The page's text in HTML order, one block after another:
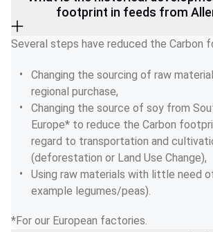
footprint in feeds from
Several steps have reduced the Carbon
Changing the sourcing of raw
regional purchase,
Changing the source of soy from
Europe* to reduce the Carbon
regard to transportation and
(deforestation or Land Use Change),
Using raw materials with little need
example legumes/peas).
*For our European factories.